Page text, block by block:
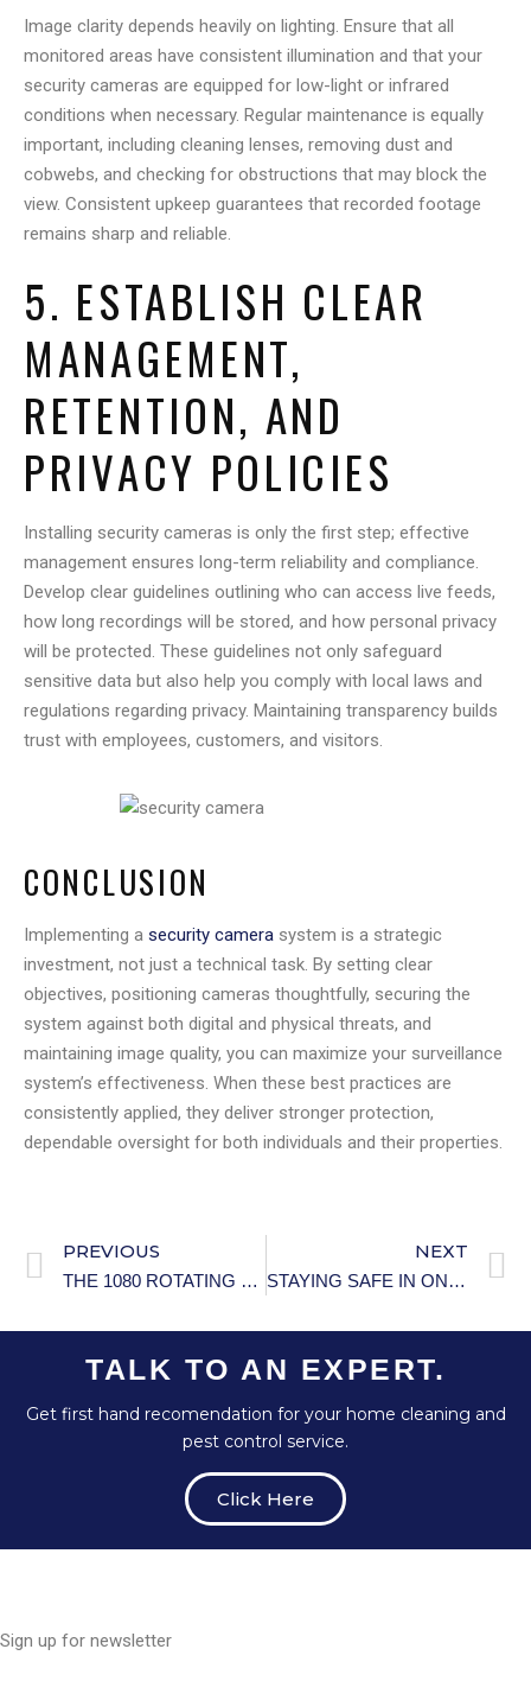
Image clarity depends heavily on lighting. Ensure that all
monitored areas have consistent illumination and that your
security cameras are equipped for low-light or infrared
conditions when necessary. Regular maintenance is equally
important, including cleaning lenses, removing dust and
cobwebs, and checking for obstructions that may block the
view. Consistent upkeep guarantees that recorded footage
remains sharp and reliable.
5. ESTABLISH CLEAR
MANAGEMENT,
RETENTION, AND
PRIVACY POLICIES
Installing security cameras is only the first step; effective
management ensures long-term reliability and compliance.
Develop clear guidelines outlining who can access live feeds,
how long recordings will be stored, and how personal privacy
will be protected. These guidelines not only safeguard
sensitive data but also help you comply with local laws and
regulations regarding privacy. Maintaining transparency builds
trust with employees, customers, and visitors.
CONCLUSION
Implementing a security camera system is a strategic
investment, not just a technical task. By setting clear
objectives, positioning cameras thoughtfully, securing the
system against both digital and physical threats, and
maintaining image quality, you can maximize your surveillance
system’s effectiveness. When these best practices are
consistently applied, they deliver stronger protection,
dependable oversight for both individuals and their properties.
PREVIOUS
THE 1080 ROTATING FAUCET TAP: THE ULTIMATE SINK UPGRADE
NEXT
STAYING SAFE IN ONLINE COMMUNITIES
TALK TO AN EXPERT.
Get first hand recomendation for your home cleaning and
pest control service.
Click Here
Sign up for newsletter